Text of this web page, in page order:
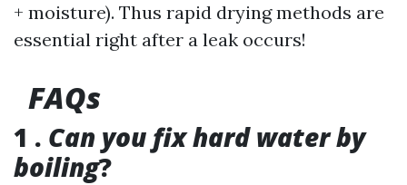
+ moisture). Thus rapid drying methods are
essential right after a leak occurs!
FAQs
1 . Can you fix hard water by
boiling?